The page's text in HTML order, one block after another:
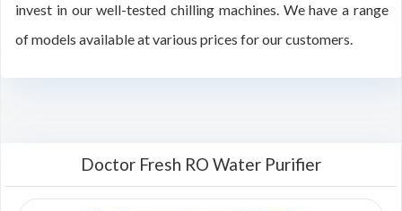
invest in our well-tested chilling machines. We have a range
of models available at various prices for our customers.
Doctor Fresh RO Water Purifier